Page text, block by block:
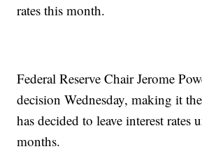
rates this month.
Federal Reserve Chair Jerome
decision Wednesday, making it
has decided to leave interest rates
months.